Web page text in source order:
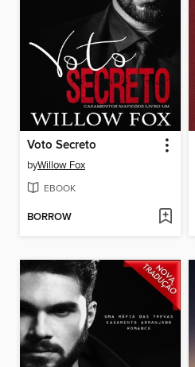
Voto Secreto
byWillow Fox
EBOOK
BORROW